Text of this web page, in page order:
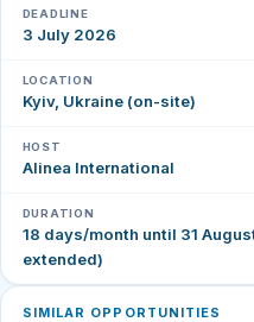
DEADLINE
3 July 2026
LOCATION
Kyiv, Ukraine (on-site)
HOST
Alinea International
DURATION
18 days/month until 31
extended)
SIMILAR OPPORTUNITIES